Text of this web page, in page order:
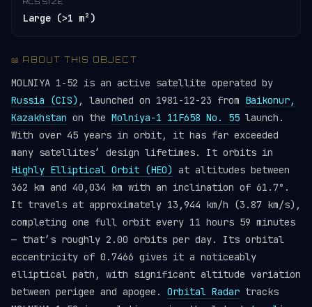
Large (>1 m²)
📖 ABOUT THIS OBJECT
MOLNIYA 1-52 is an active satellite operated by
Russia (CIS) , launched on 1981-12-23 from Baikonur,
Kazakhstan on the Molniya-1 11F658 No. 55 launch.
With over 45 years in orbit, it has far exceeded
many satellites’ design lifetimes. It orbits in
Highly Elliptical Orbit (HEO) at altitudes between
362 km and 40,034 km with an inclination of 61.7°.
It travels at approximately 13,944 km/h (3.87 km/s),
completing one full orbit every 11 hours 59 minutes
— that’s roughly 2.00 orbits per day. Its orbital
eccentricity of 0.7466 gives it a noticeably
elliptical path, with significant altitude variation
between perigee and apogee. Orbital Radar tracks